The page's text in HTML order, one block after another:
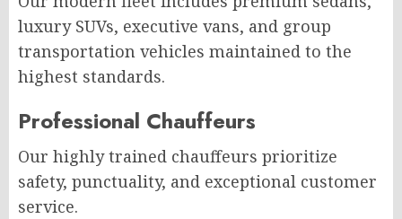
luxury SUVs, executive vans, and group
transportation vehicles maintained to the
highest standards.
Professional Chauffeurs
Our highly trained chauffeurs prioritize
safety, punctuality, and exceptional customer
service.